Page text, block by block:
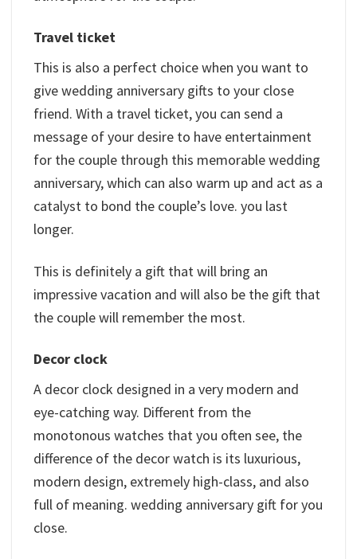
Travel ticket
This is also a perfect choice when you want to
give wedding anniversary gifts to your close
friend. With a travel ticket, you can send a
message of your desire to have entertainment
for the couple through this memorable wedding
anniversary, which can also warm up and act as a
catalyst to bond the couple’s love. you last
longer.
This is definitely a gift that will bring an
impressive vacation and will also be the gift that
the couple will remember the most.
Decor clock
A decor clock designed in a very modern and
eye-catching way. Different from the
monotonous watches that you often see, the
difference of the decor watch is its luxurious,
modern design, extremely high-class, and also
full of meaning. wedding anniversary gift for you
close.